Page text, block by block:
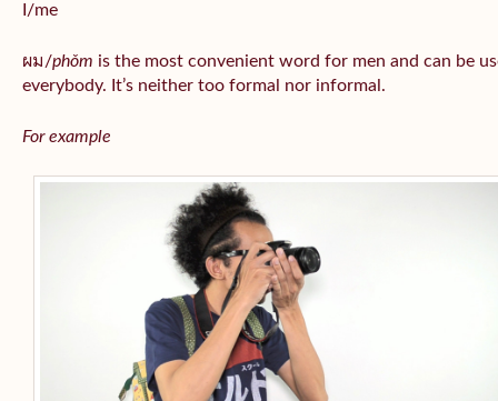
I/me
ผม/phǒm is the most convenient word for men and can be
everybody. It’s neither too formal nor informal.
For example